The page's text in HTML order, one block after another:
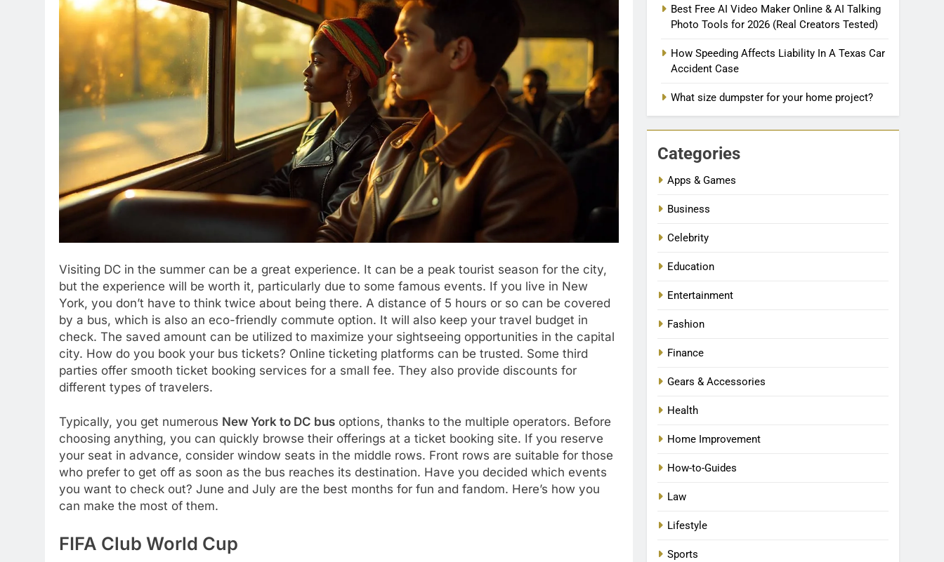
Visiting DC in the summer can be a great experience. It can be a peak tourist season for the city,
but the experience will be worth it, particularly due to some famous events. If you live in New
York, you don’t have to think twice about being there. A distance of 5 hours or so can be covered
by a bus, which is also an eco-friendly commute option. It will also keep your travel budget in
check. The saved amount can be utilized to maximize your sightseeing opportunities in the capital
city. How do you book your bus tickets? Online ticketing platforms can be trusted. Some third
parties offer smooth ticket booking services for a small fee. They also provide discounts for
different types of travelers.
Typically, you get numerous New York to DC bus options, thanks to the multiple operators. Before
choosing anything, you can quickly browse their offerings at a ticket booking site. If you reserve
your seat in advance, consider window seats in the middle rows. Front rows are suitable for those
who prefer to get off as soon as the bus reaches its destination. Have you decided which events
you want to check out? June and July are the best months for fun and fandom. Here’s how you
can make the most of them.
FIFA Club World Cup
Best Free AI Video Maker Online & AI Talking
Photo Tools for 2026 (Real Creators Tested)
How Speeding Affects Liability In A Texas Car
Accident Case
What size dumpster for your home project?
Categories
Apps & Games
Business
Celebrity
Education
Entertainment
Fashion
Finance
Gears & Accessories
Health
Home Improvement
How-to-Guides
Law
Lifestyle
Sports